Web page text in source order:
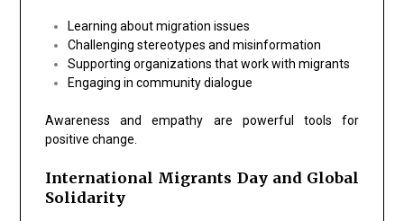
Learning about migration issues
Challenging stereotypes and misinformation
Supporting organizations that work with migrants
Engaging in community dialogue
Awareness and empathy are powerful tools for
positive change.
International Migrants Day and Global
Solidarity